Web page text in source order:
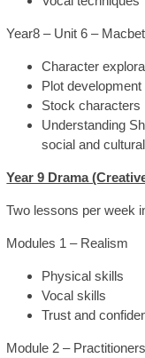
Year8 – Unit 6 –
Character
Plot development
Stock characters
Understanding
social and
Year 9 Drama
Two lessons per week
Modules 1 – Realism
Physical skills
Vocal skills
Trust and
Module 2 – Practitioners